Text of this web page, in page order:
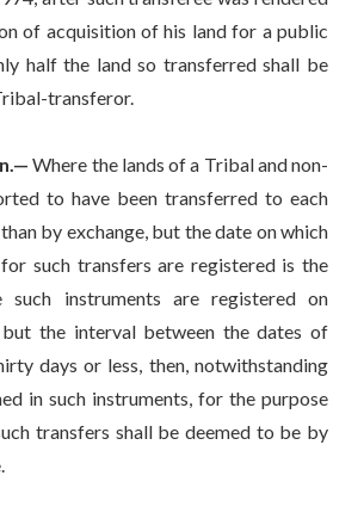
of acquisition of his land for a public
half the land so transferred shall be
transferor.
Where the lands of a Tribal and non-
to have been transferred to each
by exchange, but the date on which
such transfers are registered is the
such instruments are registered on
the interval between the dates of
days or less, then, notwithstanding
in such instruments, for the purpose
transfers shall be deemed to be by